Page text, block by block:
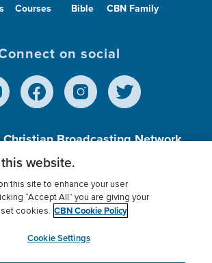
Courses Bible CBN Family
on social
Christian Broadcasting Network,
501 (c)(3) Charitable
Privacy Policy
Donor Privacy
Settings
myCBN
website.
this site to enhance your user
“Accept All” you are giving your
cookies. CBN Cookie Policy
Cookie Settings